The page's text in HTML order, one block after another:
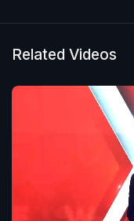
Related Videos